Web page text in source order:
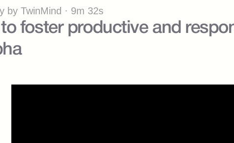
by TwinMind · 9m 32s
to foster productive and